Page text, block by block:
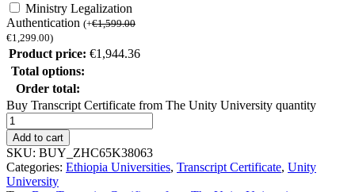
Ministry Legalization
Authentication (+€1,599.00
€1,299.00)
Product price: €1,944.36
Total options:
Order total:
Buy Transcript Certificate from The Unity University quantity
Add to cart
SKU: BUY_ZHC65K38063
Categories: Ethiopia Universities, Transcript Certificate, Unity
University